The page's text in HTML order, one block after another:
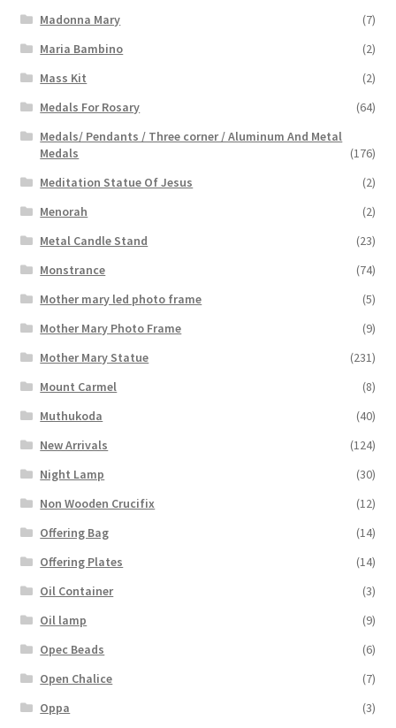
Madonna Mary
(7)
Maria Bambino
(2)
Mass Kit
(2)
Medals For Rosary
(64)
Medals/ Pendants / Three corner / Aluminum And Metal
Medals
(176)
Meditation Statue Of Jesus
(2)
Menorah
(2)
Metal Candle Stand
(23)
Monstrance
(74)
Mother mary led photo frame
(5)
Mother Mary Photo Frame
(9)
Mother Mary Statue
(231)
Mount Carmel
(8)
Muthukoda
(40)
New Arrivals
(124)
Night Lamp
(30)
Non Wooden Crucifix
(12)
Offering Bag
(14)
Offering Plates
(14)
Oil Container
(3)
Oil lamp
(9)
Opec Beads
(6)
Open Chalice
(7)
Oppa
(3)